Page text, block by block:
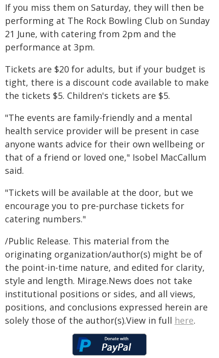
If you miss them on Saturday, they will then be
performing at The Rock Bowling Club on Sunday
21 June, with catering from 2pm and the
performance at 3pm.
Tickets are $20 for adults, but if your budget is
tight, there is a discount code available to make
the tickets $5. Children's tickets are $5.
"The events are family-friendly and a mental
health service provider will be present in case
anyone wants advice for their own wellbeing or
that of a friend or loved one," Isobel MacCallum
said.
"Tickets will be available at the door, but we
encourage you to pre-purchase tickets for
catering numbers."
/Public Release. This material from the
originating organization/author(s) might be of
the point-in-time nature, and edited for clarity,
style and length. Mirage.News does not take
institutional positions or sides, and all views,
positions, and conclusions expressed herein are
solely those of the author(s).View in full here.